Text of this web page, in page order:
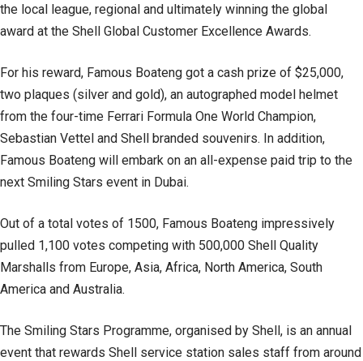
the local league, regional and ultimately winning the global
award at the Shell Global Customer Excellence Awards.
For his reward, Famous Boateng got a cash prize of $25,000,
two plaques (silver and gold), an autographed model helmet
from the four-time Ferrari Formula One World Champion,
Sebastian Vettel and Shell branded souvenirs. In addition,
Famous Boateng will embark on an all-expense paid trip to the
next Smiling Stars event in Dubai.
Out of a total votes of 1500, Famous Boateng impressively
pulled 1,100 votes competing with 500,000 Shell Quality
Marshalls from Europe, Asia, Africa, North America, South
America and Australia.
The Smiling Stars Programme, organised by Shell, is an annual
event that rewards Shell service station sales staff from around